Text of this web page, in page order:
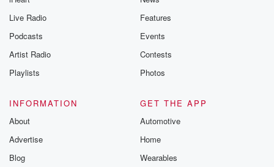
Live Radio
Podcasts
Artist Radio
Playlists
Features
Events
Contests
Photos
INFORMATION
About
Advertise
Blog
GET THE APP
Automotive
Home
Wearables